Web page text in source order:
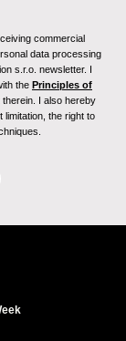
commercial
data processing
s.r.o. newsletter. I
the Principles of
I also hereby
limitation, the right to